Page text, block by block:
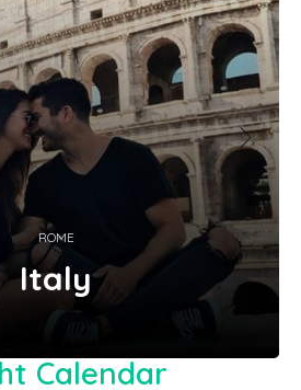
ROME
Italy
Calendar